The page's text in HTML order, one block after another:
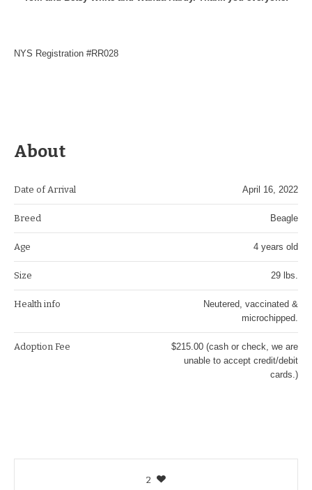
NYS Registration #RR028
About
Date of Arrival April 16, 2022
Breed Beagle
Age 4 years old
Size 29 lbs.
Health info
Neutered, vaccinated &
microchipped.
Adoption Fee
$215.00 (cash or check, we are
unable to accept credit/debit
cards.)
2